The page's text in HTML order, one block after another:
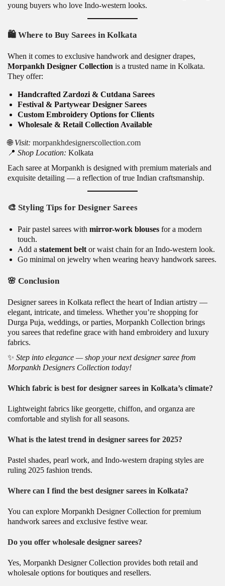
young buyers who love Indo-western looks.
🛍️ Where to Buy Sarees in Kolkata
When it comes to exclusive handwork and designer drapes,
Morpankh Designer Collection is a trusted name in Kolkata.
They offer:
Handcrafted Zardozi & Cutdana Sarees
Festival & Partywear Designer Sarees
Custom Embroidery Options for Clients
Wholesale & Retail Collection Available
🌐Visit: morpankhdesignerscollection.com
📍 Shop Location: Kolkata
Each saree at Morpankh is designed with premium materials and
exquisite detailing — a reflection of true Indian craftsmanship.
🎨 Styling Tips for Designer Sarees
Pair pastel sarees with mirror-work blouses for a modern
touch.
Add a statement belt or waist chain for an Indo-western look.
Go minimal on jewelry when wearing heavy handwork sarees.
🌸 Conclusion
Designer sarees in Kolkata reflect the heart of Indian artistry —
elegant, intricate, and timeless. Whether you’re shopping for
Durga Puja, weddings, or parties, Morpankh Collection brings
you sarees that redefine grace with hand embroidery and luxury
fabrics.
✨ Step into elegance — shop your next designer saree from
Morpankh Designers Collection today!
Which fabric is best for designer sarees in Kolkata’s climate?
Lightweight fabrics like georgette, chiffon, and organza are
comfortable and stylish for all seasons.
What is the latest trend in designer sarees for 2025?
Pastel shades, pearl work, and Indo-western draping styles are
ruling 2025 fashion trends.
Where can I find the best designer sarees in Kolkata?
You can explore Morpankh Designer Collection for premium
handwork sarees and exclusive festive wear.
Do you offer wholesale designer sarees?
Yes, Morpankh Designer Collection provides both retail and
wholesale options for boutiques and resellers.